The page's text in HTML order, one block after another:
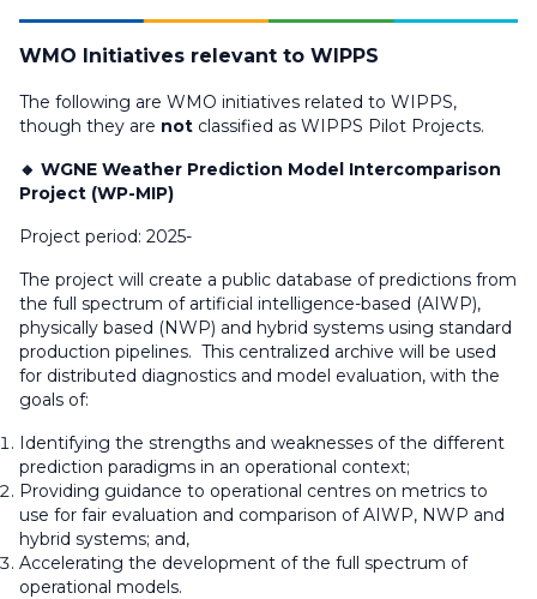
WMO Initiatives relevant to WIPPS
The following are WMO initiatives related to WIPPS,
though they are not classified as WIPPS Pilot Projects.
🔸 WGNE Weather Prediction Model Intercomparison
Project (WP-MIP)
Project period: 2025-
The project will create a public database of predictions from
the full spectrum of artificial intelligence-based (AIWP),
physically based (NWP) and hybrid systems using standard
production pipelines. This centralized archive will be used
for distributed diagnostics and model evaluation, with the
goals of:
Identifying the strengths and weaknesses of the different
prediction paradigms in an operational context;
Providing guidance to operational centres on metrics to
use for fair evaluation and comparison of AIWP, NWP and
hybrid systems; and,
Accelerating the development of the full spectrum of
operational models.